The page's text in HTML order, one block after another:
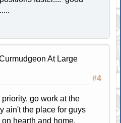
At Large
#4
go work at the
ain't the place for guys
hearth and home.